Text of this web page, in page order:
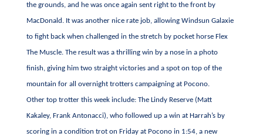
the grounds, and he was once again sent right to the front by
MacDonald. It was another nice rate job, allowing Windsun Galaxie
to fight back when challenged in the stretch by pocket horse Flex
The Muscle. The result was a thrilling win by a nose in a photo
finish, giving him two straight victories and a spot on top of the
mountain for all overnight trotters campaigning at Pocono.
Other top trotter this week include: The Lindy Reserve (Matt
Kakaley, Frank Antonacci), who followed up a win at Harrah’s by
scoring in a condition trot on Friday at Pocono in 1:54, a new